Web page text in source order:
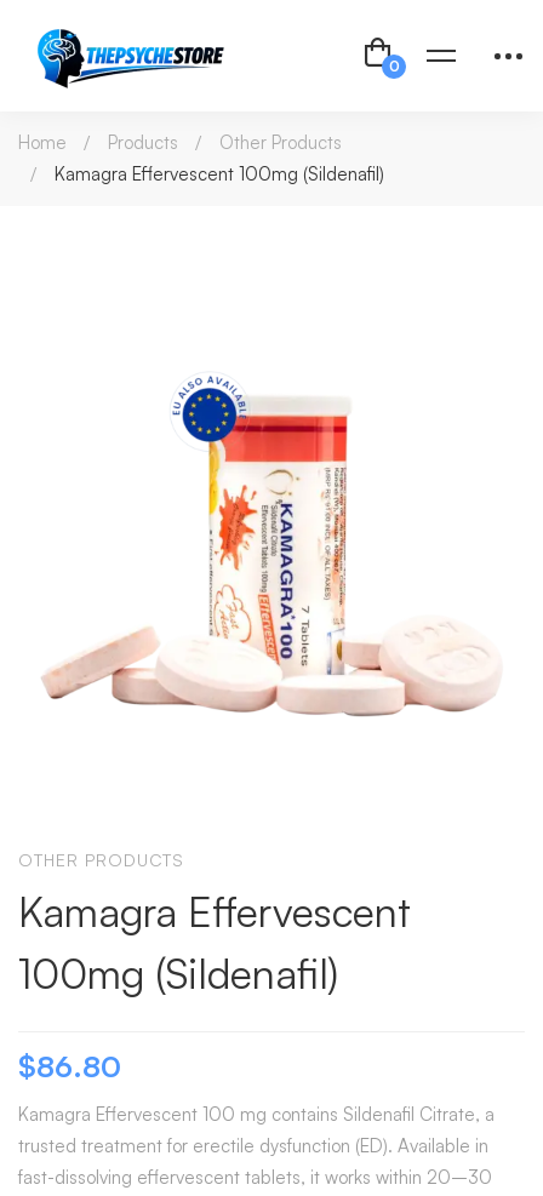
Home Products
Other Products
Kamagra Effervescent 100mg (Sildenafil)
OTHER PRODUCTS
Kamagra Effervescent
100mg (Sildenafil)
$86.80
Kamagra Effervescent 100 mg contains Sildenafil Citrate, a
trusted treatment for erectile dysfunction (ED). Available in
fast-dissolving effervescent tablets, it works within 20–30